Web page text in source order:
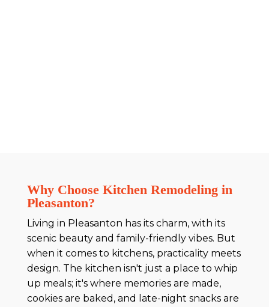
Why Choose Kitchen Remodeling in
Pleasanton?
Living in Pleasanton has its charm, with its
scenic beauty and family-friendly vibes. But
when it comes to kitchens, practicality meets
design. The kitchen isn't just a place to whip
up meals; it's where memories are made,
cookies are baked, and late-night snacks are